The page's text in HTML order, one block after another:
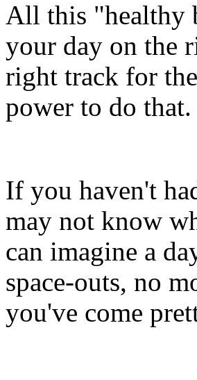
All this "healthy
your day on the
right track for
power to do that.
If you haven't
may not know
can imagine a
space-outs, no
you've come